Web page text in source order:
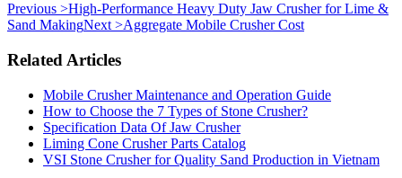
Previous >High-Performance Heavy Duty Jaw Crusher for Lime &
Sand MakingNext >Aggregate Mobile Crusher Cost
Related Articles
Mobile Crusher Maintenance and Operation Guide
How to Choose the 7 Types of Stone Crusher?
Specification Data Of Jaw Crusher
Liming Cone Crusher Parts Catalog
VSI Stone Crusher for Quality Sand Production in Vietnam